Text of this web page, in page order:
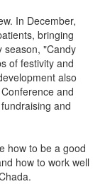
In December,
bringing
season, "Candy
of festivity and
also
and
and
how to be a good
how to work well